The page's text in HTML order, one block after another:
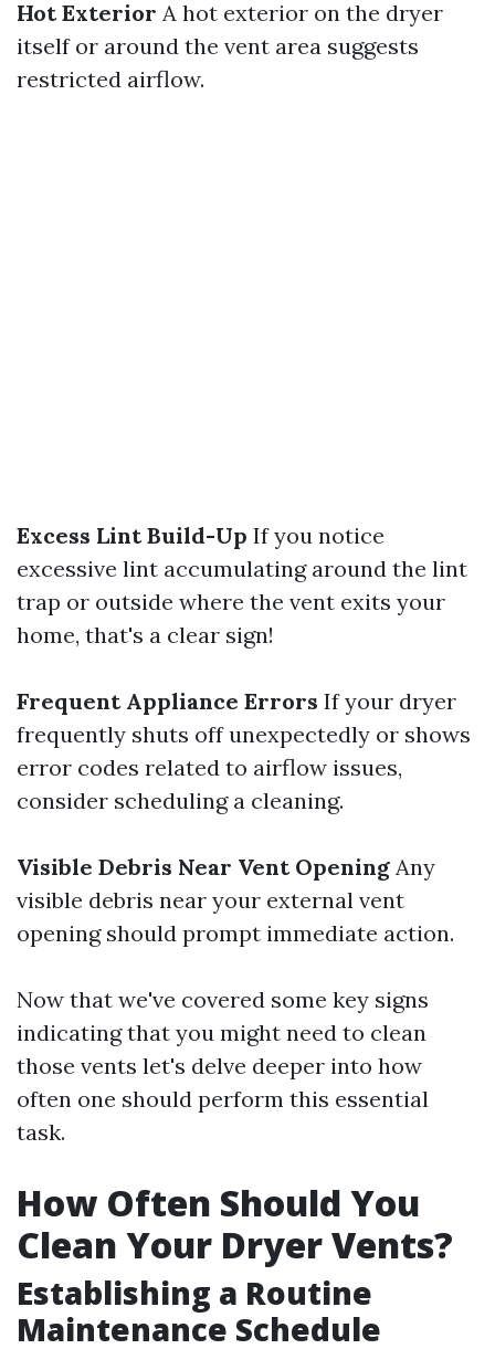
Hot Exterior A hot exterior on the dryer
itself or around the vent area suggests
restricted airflow.
Excess Lint Build-Up If you notice
excessive lint accumulating around the lint
trap or outside where the vent exits your
home, that's a clear sign!
Frequent Appliance Errors If your dryer
frequently shuts off unexpectedly or shows
error codes related to airflow issues,
consider scheduling a cleaning.
Visible Debris Near Vent Opening Any
visible debris near your external vent
opening should prompt immediate action.
Now that we've covered some key signs
indicating that you might need to clean
those vents let's delve deeper into how
often one should perform this essential
task.
How Often Should You
Clean Your Dryer Vents?
Establishing a Routine
Maintenance Schedule